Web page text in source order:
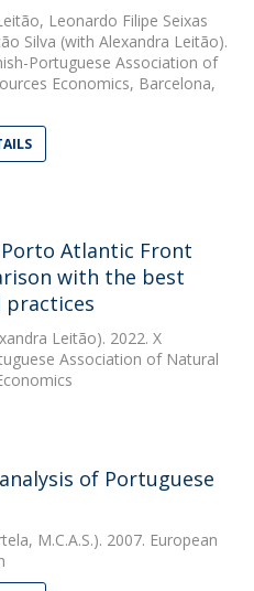
, Leonardo Filipe Seixas
Silva (with Alexandra Leitão).
Portuguese Association of
Economics, Barcelona,
Atlantic Front
with the best
Leitão). 2022. X
Association of Natural
of Portuguese
M.C.A.S.). 2007. European